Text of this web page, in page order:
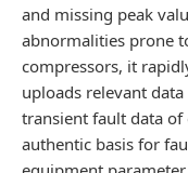
and missing peak
abnormalities prone
compressors, it
uploads relevant
transient fault data
authentic basis for